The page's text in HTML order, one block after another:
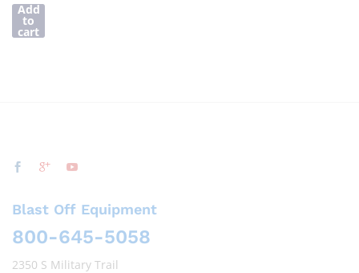
Add
to
cart
Blast Off Equipment
800-645-5058
2350 S Military Trail